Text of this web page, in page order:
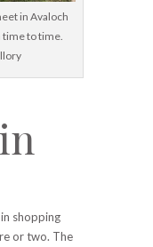
in Avaloch
to time.
shopping
or two. The